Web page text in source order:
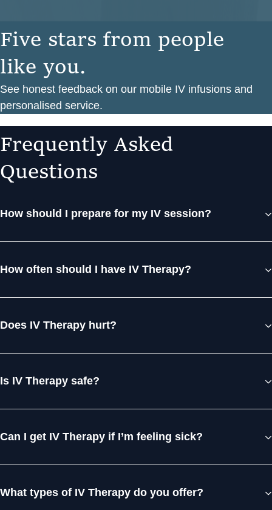
Five stars from people
like you.
See honest feedback on our mobile IV infusions and
personalised service.
Frequently Asked
Questions
How should I prepare for my IV session?
How often should I have IV Therapy?
Does IV Therapy hurt?
Is IV Therapy safe?
Can I get IV Therapy if I’m feeling sick?
What types of IV Therapy do you offer?